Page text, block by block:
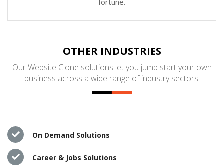
OTHER INDUSTRIES
Our Website Clone solutions let you jump start your own
business across a wide range of industry sectors:
On Demand Solutions
Career & Jobs Solutions